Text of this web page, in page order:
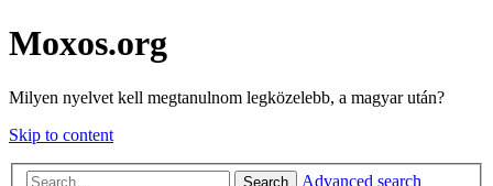
Moxos.org
Milyen nyelvet kell megtanulnom legközelebb, a magyar után?
Skip to content
Search Advanced search